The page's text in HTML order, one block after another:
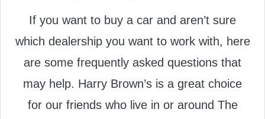
If you want to buy a car and aren’t sure
which dealership you want to work with, here
are some frequently asked questions that
may help. Harry Brown’s is a great choice
for our friends who live in or around The